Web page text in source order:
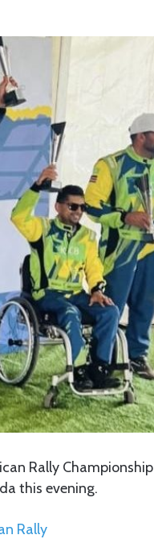
Rally Championship
this evening.
Rally